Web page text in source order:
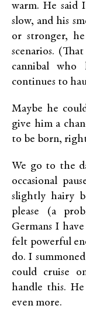
warm. He said
slow, and his
or stronger,
scenarios.
cannibal
continues to
Maybe he
give him a
to be born,
We go to the
occasional
slightly hairy
please (a
Germans I
felt powerful
do. I
could cruise
handle this.
even more.